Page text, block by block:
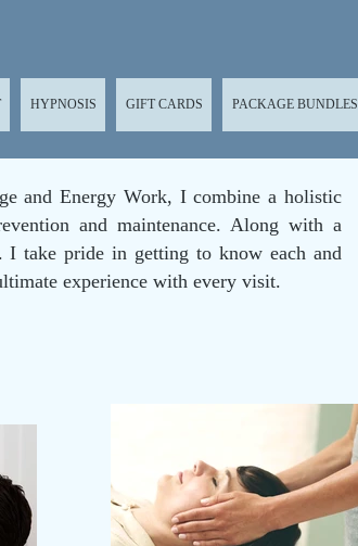
HYPNOSIS GIFT CARDS PACKAGE BUNDLES
and Energy Work, I combine a holistic
and maintenance. Along with a
I take pride in getting to know each and
experience with every visit.